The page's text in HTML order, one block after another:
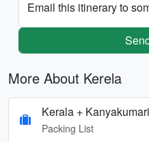
Email this itinerary to
More About Kerela
Kerala +
Packing List